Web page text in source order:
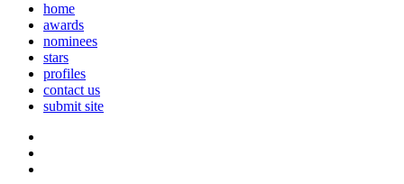
home
awards
nominees
stars
profiles
contact us
submit site